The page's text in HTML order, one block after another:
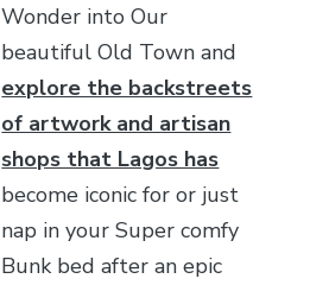
Wonder into Our
beautiful Old Town and
explore the backstreets
of artwork and artisan
shops that Lagos has
become iconic for or just
nap in your Super comfy
Bunk bed after an epic